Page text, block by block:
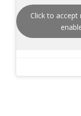
Click to